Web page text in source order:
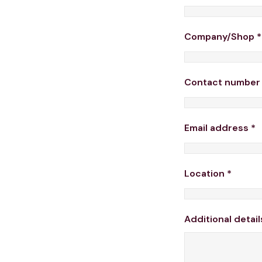
Company/Shop *
Contact number
Email address *
Location *
Additional